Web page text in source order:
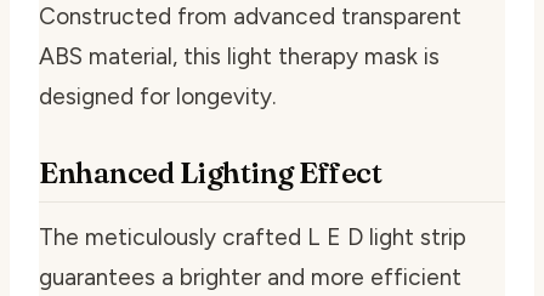
Constructed from advanced transparent
ABS material, this light therapy mask is
designed for longevity.
Enhanced Lighting Effect
The meticulously crafted L E D light strip
guarantees a brighter and more efficient